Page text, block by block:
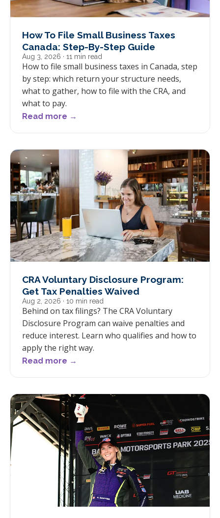
How To File Small Business Taxes
Canada: Step-By-Step Guide
Aug 3, 2026 · 11 min read
How to file small business taxes in Canada, step
by step: which return your structure needs,
what to gather, how to file with the CRA, and
what to pay.
Read more →
CRA Voluntary Disclosure Program:
Get Tax Penalties Waived
Aug 2, 2026 · 10 min read
Behind on tax filings? The CRA Voluntary
Disclosure Program can waive penalties and
reduce interest. Learn who qualifies and how to
apply the right way.
Read more →